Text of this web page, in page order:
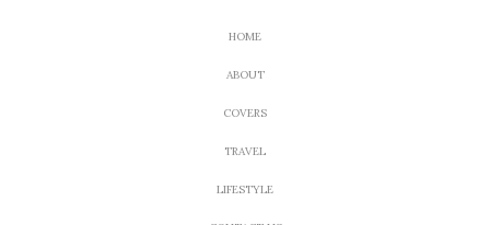
HOME
ABOUT
COVERS
TRAVEL
LIFESTYLE